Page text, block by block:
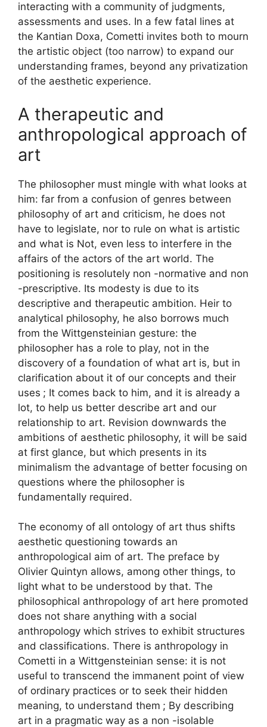
interacting with a community of judgments,
assessments and uses. In a few fatal lines at
the Kantian Doxa, Cometti invites both to mourn
the artistic object (too narrow) to expand our
understanding frames, beyond any privatization
of the aesthetic experience.
A therapeutic and
anthropological approach of
art
The philosopher must mingle with what looks at
him: far from a confusion of genres between
philosophy of art and criticism, he does not
have to legislate, nor to rule on what is artistic
and what is Not, even less to interfere in the
affairs of the actors of the art world. The
positioning is resolutely non -normative and non
-prescriptive. Its modesty is due to its
descriptive and therapeutic ambition. Heir to
analytical philosophy, he also borrows much
from the Wittgensteinian gesture: the
philosopher has a role to play, not in the
discovery of a foundation of what art is, but in
clarification about it of our concepts and their
uses ; It comes back to him, and it is already a
lot, to help us better describe art and our
relationship to art. Revision downwards the
ambitions of aesthetic philosophy, it will be said
at first glance, but which presents in its
minimalism the advantage of better focusing on
questions where the philosopher is
fundamentally required.
The economy of all ontology of art thus shifts
aesthetic questioning towards an
anthropological aim of art. The preface by
Olivier Quintyn allows, among other things, to
light what to be understood by that. The
philosophical anthropology of art here promoted
does not share anything with a social
anthropology which strives to exhibit structures
and classifications. There is anthropology in
Cometti in a Wittgensteinian sense: it is not
useful to transcend the immanent point of view
of ordinary practices or to seek their hidden
meaning, to understand them ; By describing
art in a pragmatic way as a non -isolable